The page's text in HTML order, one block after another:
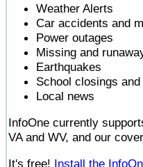
Weather Alerts
Car accidents and
Power outages
Missing and
Earthquakes
School closings
Local news
InfoOne currently
VA and WV, and our
It's free! Install the